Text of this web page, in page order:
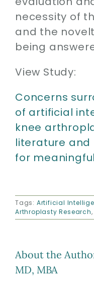
necessity of
and the
being
View Study:
Concerns
of artificial
knee
literature
for
Tags: Artificial
Arthroplasty Research
About the
MD, MBA